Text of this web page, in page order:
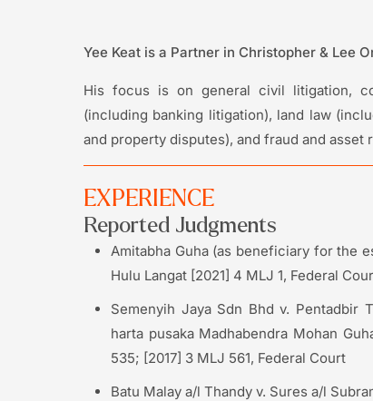
Yee Keat is a Partner in Christopher & Lee
His focus is on general civil litigation,
(including banking litigation), land law
and property disputes), and fraud and asset
EXPERIENCE
Reported Judgments
Amitabha Guha (as beneficiary for the
Hulu Langat [2021] 4 MLJ 1, Federal
Semenyih Jaya Sdn Bhd v. Pentadbir
harta pusaka Madhabendra Mohan
535; [2017] 3 MLJ 561, Federal Court
Batu Malay a/l Thandy v. Sures a/l